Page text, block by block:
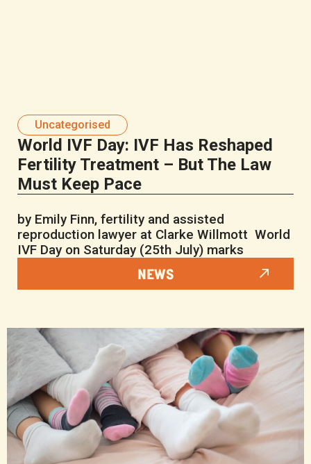
Uncategorised
World IVF Day: IVF Has Reshaped
Fertility Treatment – But The Law
Must Keep Pace
by Emily Finn, fertility and assisted
reproduction lawyer at Clarke Willmott World
IVF Day on Saturday (25th July) marks
NEWS